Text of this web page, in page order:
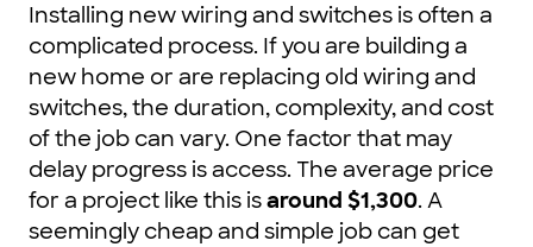
Installing new wiring and switches is often a
complicated process. If you are building a
new home or are replacing old wiring and
switches, the duration, complexity, and cost
of the job can vary. One factor that may
delay progress is access. The average price
for a project like this isaround $1,300. A
seemingly cheap and simple job can get